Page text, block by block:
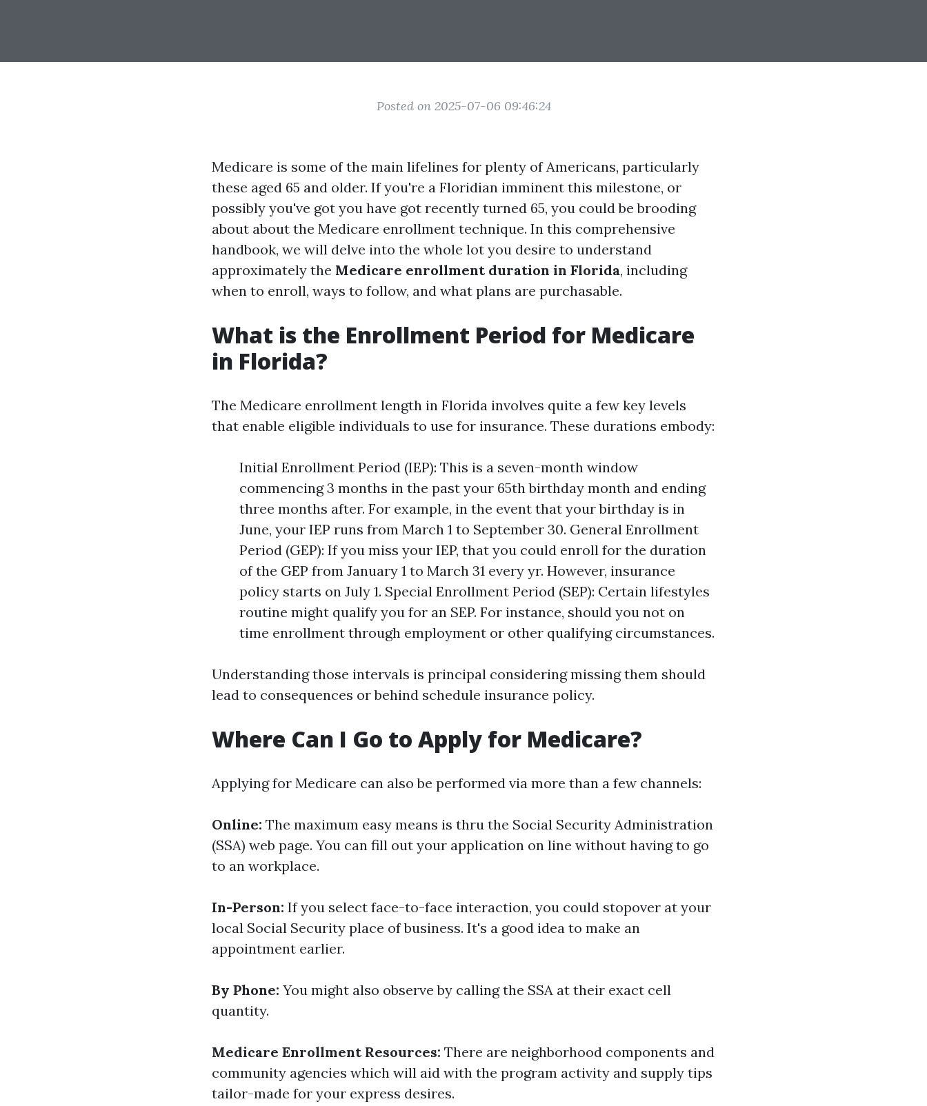
Posted on 2025-07-06 09:46:24
Medicare is some of the main lifelines for plenty of Americans, particularly
these aged 65 and older. If you're a Floridian imminent this milestone, or
possibly you've got you have got recently turned 65, you could be brooding
about about the Medicare enrollment technique. In this comprehensive
handbook, we will delve into the whole lot you desire to understand
approximately the Medicare enrollment duration in Florida, including
when to enroll, ways to follow, and what plans are purchasable.
What is the Enrollment Period for Medicare
in Florida?
The Medicare enrollment length in Florida involves quite a few key levels
that enable eligible individuals to use for insurance. These durations embody:
Initial Enrollment Period (IEP): This is a seven-month window
commencing 3 months in the past your 65th birthday month and ending
three months after. For example, in the event that your birthday is in
June, your IEP runs from March 1 to September 30. General Enrollment
Period (GEP): If you miss your IEP, that you could enroll for the duration
of the GEP from January 1 to March 31 every yr. However, insurance
policy starts on July 1. Special Enrollment Period (SEP): Certain lifestyles
routine might qualify you for an SEP. For instance, should you not on
time enrollment through employment or other qualifying circumstances.
Understanding those intervals is principal considering missing them should
lead to consequences or behind schedule insurance policy.
Where Can I Go to Apply for Medicare?
Applying for Medicare can also be performed via more than a few channels:
Online: The maximum easy means is thru the Social Security Administration
(SSA) web page. You can fill out your application on line without having to go
to an workplace.
In-Person: If you select face-to-face interaction, you could stopover at your
local Social Security place of business. It's a good idea to make an
appointment earlier.
By Phone: You might also observe by calling the SSA at their exact cell
quantity.
Medicare Enrollment Resources: There are neighborhood components and
community agencies which will aid with the program activity and supply tips
tailor-made for your express desires.